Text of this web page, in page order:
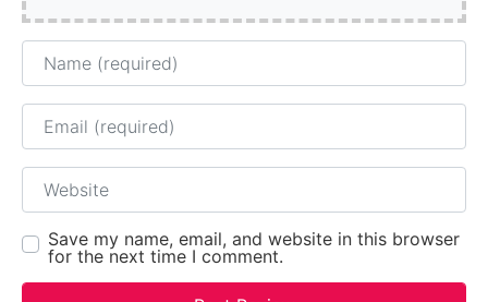
Name
Email
Website
Save my name, email, and website in this browser
for the next time I comment.